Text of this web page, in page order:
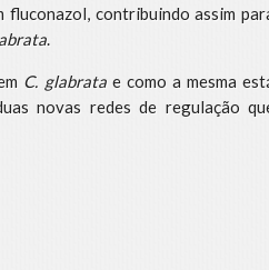
contribuindo assim
.
C. glabratae como a mesma
novas redes de regulação